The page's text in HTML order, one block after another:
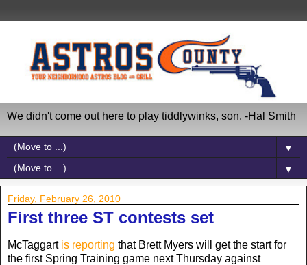
We didn't come out here to play tiddlywinks, son. -Hal Smith
▼
▼
Friday, February 26, 2010
First three ST contests set
McTaggart is reporting that Brett Myers will get the start for
the first Spring Training game next Thursday against